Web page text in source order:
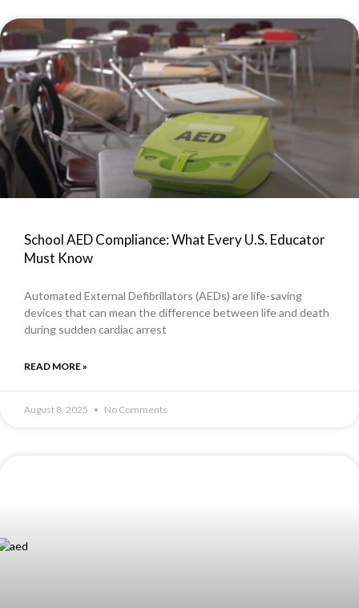
School AED Compliance: What Every U.S. Educator
Must Know
Automated External Defibrillators (AEDs) are life-saving
devices that can mean the difference between life and death
during sudden cardiac arrest
READ MORE »
August 8, 2025 No Comments